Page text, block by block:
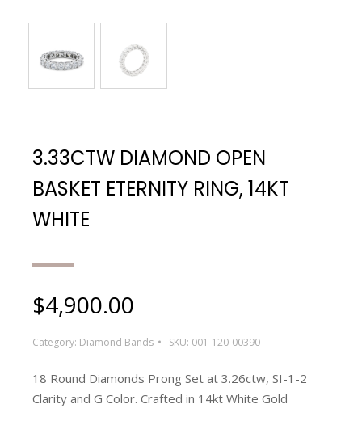
3.33CTW DIAMOND OPEN
BASKET ETERNITY RING, 14KT
WHITE
$4,900.00
Category: Diamond Bands SKU: 001-120-00390
18 Round Diamonds Prong Set at 3.26ctw, SI-1-2
Clarity and G Color. Crafted in 14kt White Gold